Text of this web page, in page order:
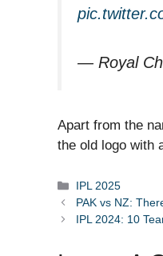
— Royal
Apart from the
the old logo with
Categories
IPL 2025
PAK vs NZ:
IPL 2024: 10